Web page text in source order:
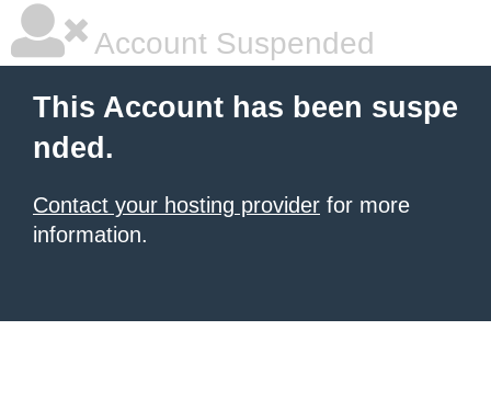
Account Suspended
This Account has been suspe
nded.
Contact your hosting provider for more
information.